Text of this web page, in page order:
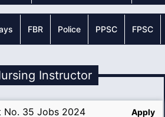
FBR Police PPSC FPSC
Instructor
No. 35 Jobs 2024
Apply